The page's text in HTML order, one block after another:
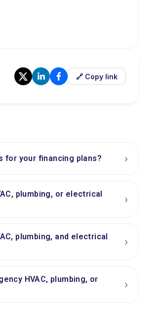
🔗 Copy link
for your financing plans? ›
plumbing, or electrical
›
plumbing, and electrical
›
HVAC, plumbing, or
›